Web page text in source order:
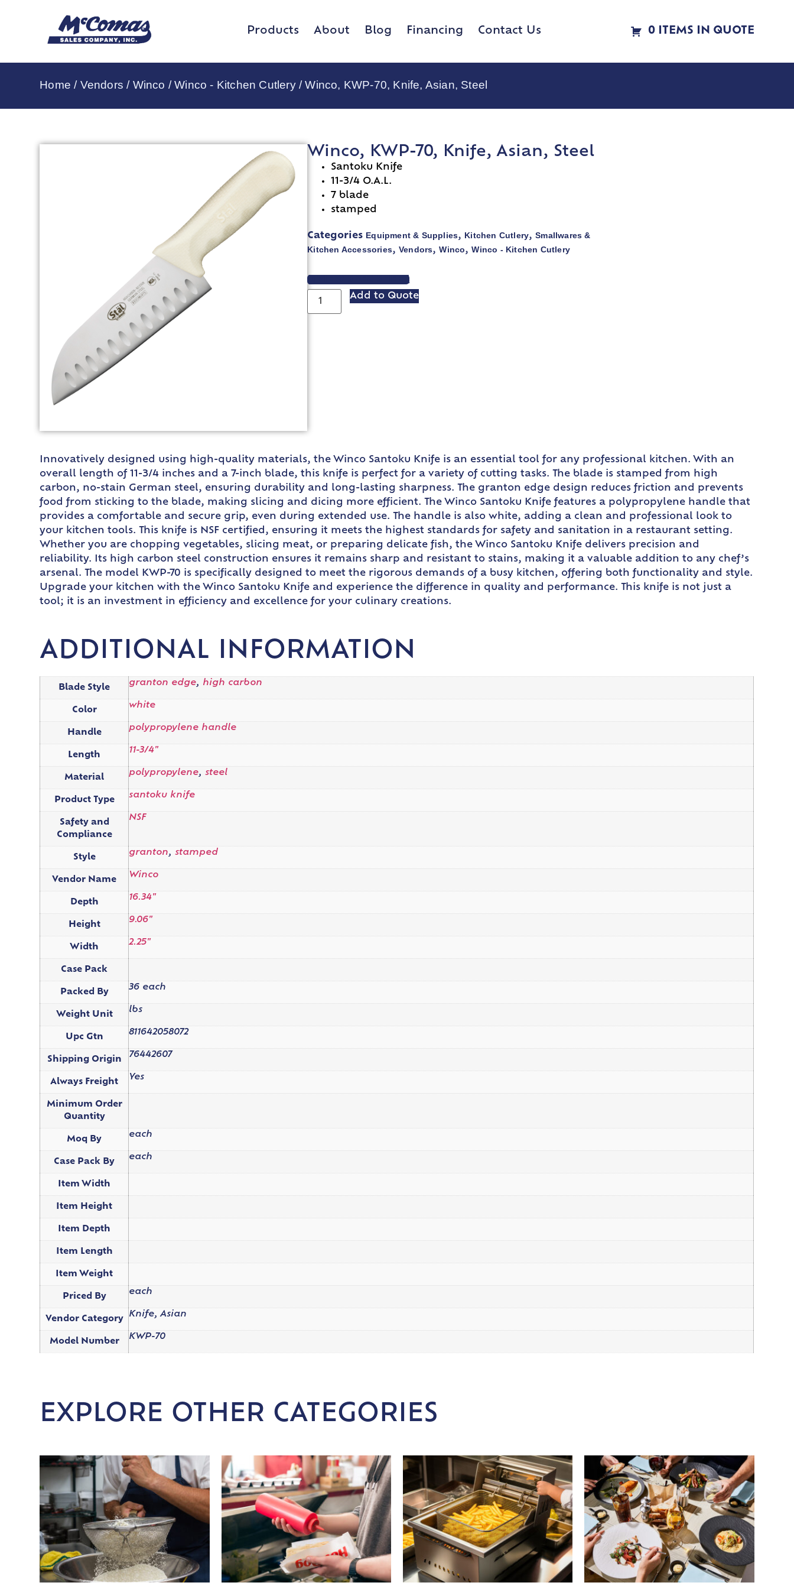
Products About Blog Financing Contact Us 0 ITEMS IN QUOTE
Home / Vendors / Winco /Winco - Kitchen Cutlery/ Winco, KWP-70, Knife, Asian, Steel
Winco, KWP-70, Knife, Asian, Steel
Santoku Knife
11-3/4 O.A.L.
7 blade
stamped
Categories Equipment & Supplies, Kitchen Cutlery,Smallwares &
Kitchen Accessories,Vendors,Winco,Winco - Kitchen Cutlery
VIEW SPEC SHEET
Add to Quote
Innovatively designed using high-quality materials, the Winco Santoku Knife is an essential tool for any professional kitchen. With an
overall length of 11-3/4 inches and a 7-inch blade, this knife is perfect for a variety of cutting tasks. The blade is stamped from high
carbon, no-stain German steel, ensuring durability and long-lasting sharpness. The granton edge design reduces friction and prevents
food from sticking to the blade, making slicing and dicing more efficient. The Winco Santoku Knife features a polypropylene handle that
provides a comfortable and secure grip, even during extended use. The handle is also white, adding a clean and professional look to
your kitchen tools. This knife is NSF certified, ensuring it meets the highest standards for safety and sanitation in a restaurant setting.
Whether you are chopping vegetables, slicing meat, or preparing delicate fish, the Winco Santoku Knife delivers precision and
reliability. Its high carbon steel construction ensures it remains sharp and resistant to stains, making it a valuable addition to any chef’s
arsenal. The model KWP-70 is specifically designed to meet the rigorous demands of a busy kitchen, offering both functionality and style.
Upgrade your kitchen with the Winco Santoku Knife and experience the difference in quality and performance. This knife is not just a
tool; it is an investment in efficiency and excellence for your culinary creations.
ADDITIONAL INFORMATION
Blade Style
granton edge, high carbon
Color
white
Handle
polypropylene handle
Length
11-3/4"
Material
polypropylene,steel
Product Type
santoku knife
Safety and
Compliance
NSF
Style
granton,stamped
Vendor Name
Winco
Depth
16.34"
Height
9.06"
Width
2.25"
Case Pack
Packed By
36 each
Weight Unit
lbs
Upc Gtn
811642058072
Shipping Origin
76442607
Always Freight
Yes
Minimum Order
Quantity
Moq By
each
Case Pack By
each
Item Width
Item Height
Item Depth
Item Length
Item Weight
Priced By
each
Vendor Category
Knife, Asian
Model Number
KWP-70
EXPLORE OTHER CATEGORIES